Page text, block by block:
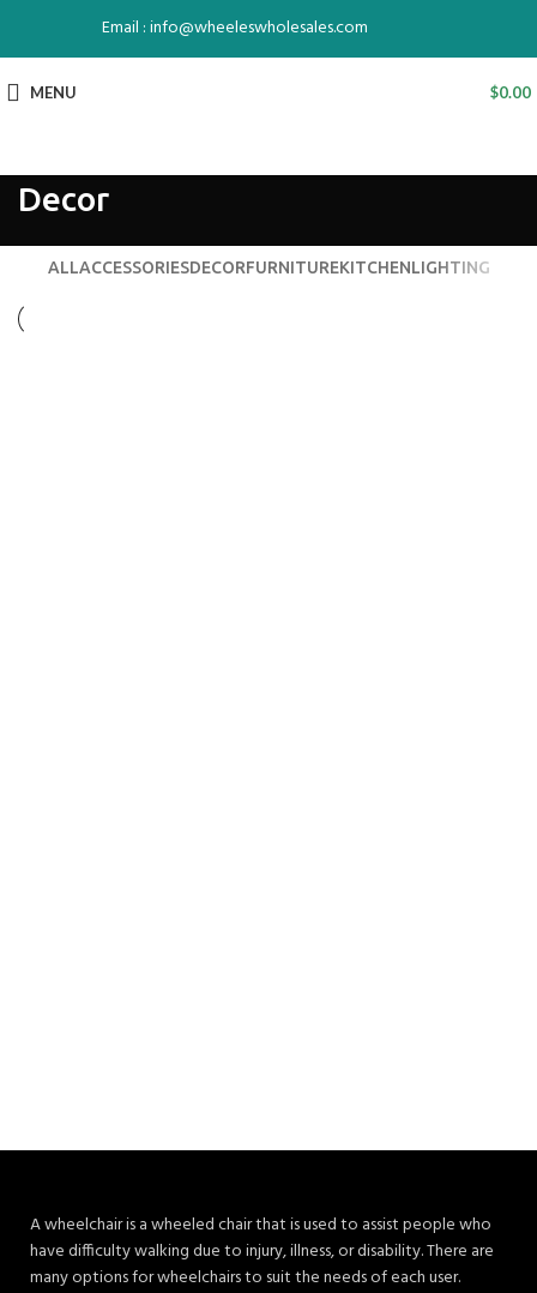
Email : info@wheeleswholesales.com
MENU $0.00
Decor
ALLACCESSORIESDECORFURNITUREKITCHENLIGHTING
A wheelchair is a wheeled chair that is used to assist people who
have difficulty walking due to injury, illness, or disability. There are
many options for wheelchairs to suit the needs of each user.